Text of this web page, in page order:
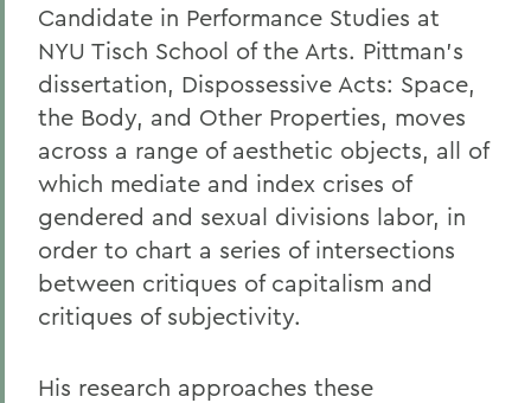
Candidate in Performance Studies at
NYU Tisch School of the Arts. Pittman's
dissertation, Dispossessive Acts: Space,
the Body, and Other Properties, moves
across a range of aesthetic objects, all of
which mediate and index crises of
gendered and sexual divisions labor, in
order to chart a series of intersections
between critiques of capitalism and
critiques of subjectivity.
His research approaches these